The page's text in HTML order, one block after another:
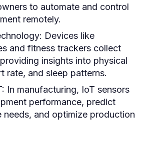
to automate and control
remotely.
Devices like
and fitness trackers collect
insights into physical
rate, and sleep patterns.
In manufacturing, IoT sensors
performance, predict
needs, and optimize production